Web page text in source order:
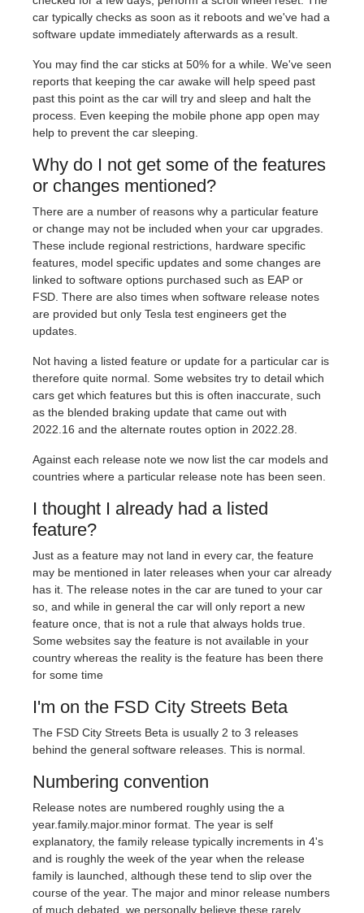
car typically checks as soon as it reboots and we've had a
software update immediately afterwards as a result.
You may find the car sticks at 50% for a while. We've seen
reports that keeping the car awake will help speed past
past this point as the car will try and sleep and halt the
process. Even keeping the mobile phone app open may
help to prevent the car sleeping.
Why do I not get some of the features
or changes mentioned?
There are a number of reasons why a particular feature
or change may not be included when your car upgrades.
These include regional restrictions, hardware specific
features, model specific updates and some changes are
linked to software options purchased such as EAP or
FSD. There are also times when software release notes
are provided but only Tesla test engineers get the
updates.
Not having a listed feature or update for a particular car is
therefore quite normal. Some websites try to detail which
cars get which features but this is often inaccurate, such
as the blended braking update that came out with
2022.16 and the alternate routes option in 2022.28.
Against each release note we now list the car models and
countries where a particular release note has been seen.
I thought I already had a listed
feature?
Just as a feature may not land in every car, the feature
may be mentioned in later releases when your car already
has it. The release notes in the car are tuned to your car
so, and while in general the car will only report a new
feature once, that is not a rule that always holds true.
Some websites say the feature is not available in your
country whereas the reality is the feature has been there
for some time
I'm on the FSD City Streets Beta
The FSD City Streets Beta is usually 2 to 3 releases
behind the general software releases. This is normal.
Numbering convention
Release notes are numbered roughly using the a
year.family.major.minor format. The year is self
explanatory, the family release typically increments in 4's
and is roughly the week of the year when the release
family is launched, although these tend to slip over the
course of the year. The major and minor release numbers
of much debated, we personally believe these rarely